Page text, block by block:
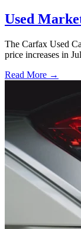
Used
The Carfax Used
price increases in
Read More →